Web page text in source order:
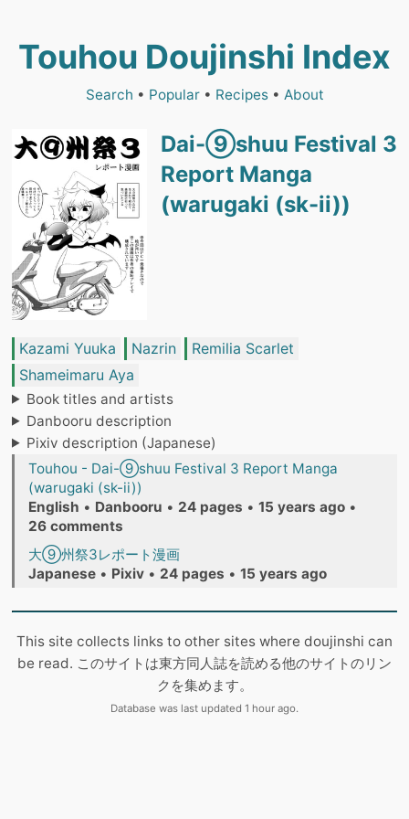
Touhou Doujinshi Index
Search • Popular• Recipes• About
Dai-⑨shuu Festival 3
Report Manga
(warugaki (sk-ii))
Kazami Yuuka Nazrin
Remilia Scarlet
Shameimaru Aya
Book titles and artists
Danbooru description
Pixiv description (Japanese)
Touhou - Dai-⑨shuu Festival 3 Report Manga
(warugaki (sk-ii))
English • Danbooru • 24 pages • 15 years ago •
26 comments
大⑨州祭3レポート漫画
Japanese • Pixiv • 24 pages • 15 years ago
This site collects links to other sites where doujinshi can
be read. このサイトは東方同人誌を読める他のサイトのリン
クを集めます。
Database was last updated 1 hour ago.